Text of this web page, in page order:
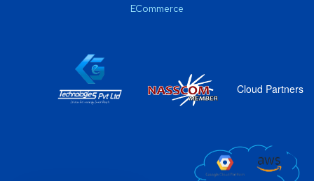
ECommerce
Cloud Partners